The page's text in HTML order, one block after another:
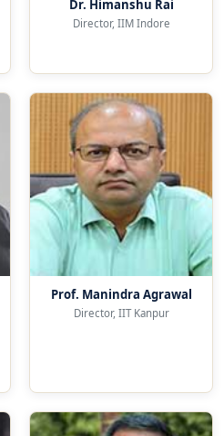
Dr. Himanshu Rai
Director, IIM Indore
Prof. Manindra Agrawal
Director, IIT Kanpur